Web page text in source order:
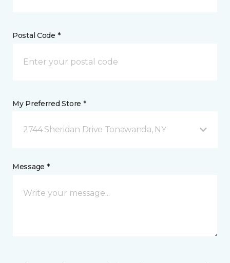
Postal Code *
My Preferred Store *
2744 Sheridan Drive Tonawanda, NY
Message *